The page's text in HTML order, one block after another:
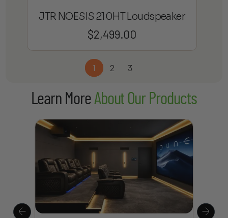
JTR NOESIS 210HT Loudspeaker
$2,499.00
1 2 3
Learn MoreAbout Our Products